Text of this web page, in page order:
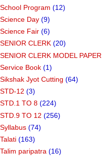
School Program (12)
Science Day (9)
Science Fair (6)
SENIOR CLERK (20)
SENIOR CLERK MODEL PAPER
Service Book (1)
Sikshak Jyot Cutting (64)
STD-12 (3)
STD.1 TO 8 (224)
STD.9 TO 12 (256)
Syllabus (74)
Talati (163)
Talim paripatra (16)